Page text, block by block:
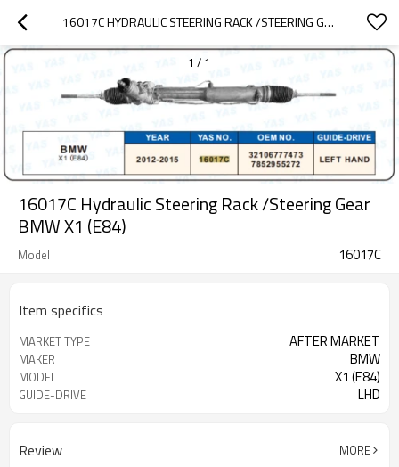
16017C HYDRAULIC STEERING RACK /STEERING GEAR BMW X1 (E84)
1 / 1
16017C Hydraulic Steering Rack /Steering Gear
BMW X1 (E84)
Model 16017C
Item specifics
MARKET TYPE AFTER MARKET
MAKER BMW
MODEL X1 (E84)
GUIDE-DRIVE LHD
Review MORE